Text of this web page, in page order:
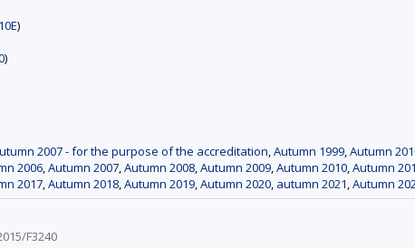
)
)
2007 - for the purpose of the accreditation,Autumn 1999,Autumn
2006,Autumn 2007,Autumn 2008,Autumn 2009,Autumn 2010,Autumn
2017,Autumn 2018,Autumn 2019,Autumn 2020, autumn 2021,Autumn
F3240